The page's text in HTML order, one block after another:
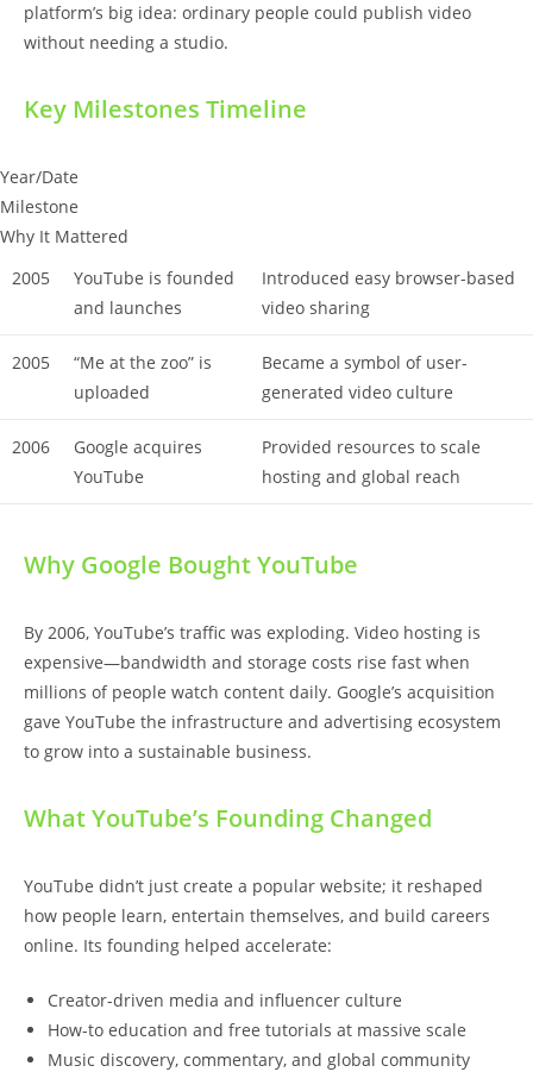
platform’s big idea: ordinary people could publish video
without needing a studio.
Key Milestones Timeline
Year/Date
Milestone
Why It Mattered
2005
YouTube is founded
and launches
Introduced easy browser-based
video sharing
2005
“Me at the zoo” is
uploaded
Became a symbol of user-
generated video culture
2006
Google acquires
YouTube
Provided resources to scale
hosting and global reach
Why Google Bought YouTube
By 2006, YouTube’s traffic was exploding. Video hosting is
expensive—bandwidth and storage costs rise fast when
millions of people watch content daily. Google’s acquisition
gave YouTube the infrastructure and advertising ecosystem
to grow into a sustainable business.
What YouTube’s Founding Changed
YouTube didn’t just create a popular website; it reshaped
how people learn, entertain themselves, and build careers
online. Its founding helped accelerate:
Creator-driven media and influencer culture
How-to education and free tutorials at massive scale
Music discovery, commentary, and global community